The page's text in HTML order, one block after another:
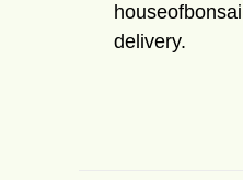
delivery.